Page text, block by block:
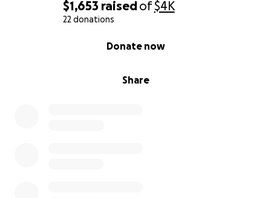
$1,653 raisedof$4K
22 donations
Share
Donate now